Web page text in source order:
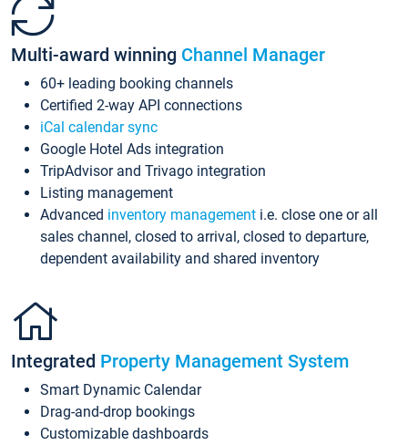
Multi-award winning Channel Manager
60+ leading booking channels
Certified 2-way API connections
iCal calendar sync
Google Hotel Ads integration
TripAdvisor and Trivago integration
Listing management
Advanced inventory management i.e. close one or all
sales channel, closed to arrival, closed to departure,
dependent availability and shared inventory
Integrated Property Management System
Smart Dynamic Calendar
Drag-and-drop bookings
Customizable dashboards